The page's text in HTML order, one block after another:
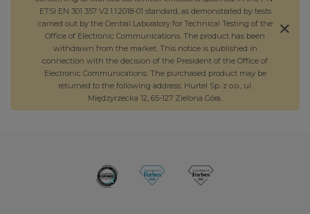
ETSI EN 301 357 V2.1.1:2018-01 standard, as demonstrated by tests
carried out by the Central Laboratory for Technical Testing of the
Office of Electronic Communications. The product has been
withdrawn from the market. This notice is published in
connection with the decision of the President of the Office of
Electronic Communications. The purchased product may be
returned to the following address: Hurtel Sp. z o.o., ul.
Międzyrzecka 12, 65-127 Zielona Góra.